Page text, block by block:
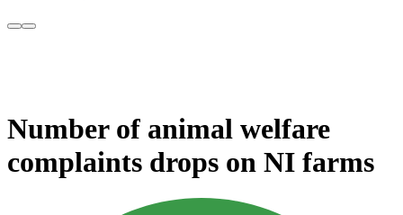
Number of animal welfare
complaints drops on NI farms